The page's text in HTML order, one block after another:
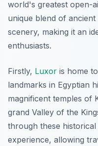
world's greatest open-
unique blend of
scenery, making it an
enthusiasts.
Firstly, Luxor is home
landmarks in Egyptian
magnificent temples of
grand Valley of the
through these
experience, allowing